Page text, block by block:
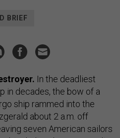
BRIEF
In the deadliest
in decades, the bow of a
ship rammed into the
about 2 a.m. off
seven American sailors